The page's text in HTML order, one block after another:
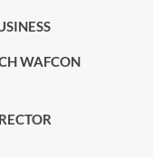
WAFCON